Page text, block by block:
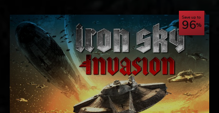
Save up to
96